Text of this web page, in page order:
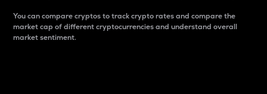
You can compare cryptos to track crypto rates and compare the
market cap of different cryptocurrencies and understand overall
market sentiment.